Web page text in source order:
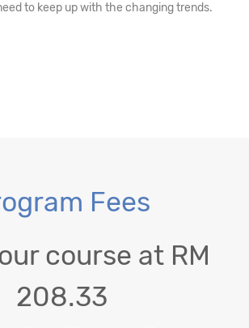
to keep up with the changing trends.
Fees
course at RM
208.33